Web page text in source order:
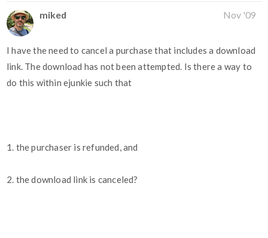
miked Nov '09
I have the need to cancel a purchase that includes a download
link. The download has not been attempted. Is there a way to
do this within ejunkie such that
1. the purchaser is refunded, and
2. the download link is canceled?